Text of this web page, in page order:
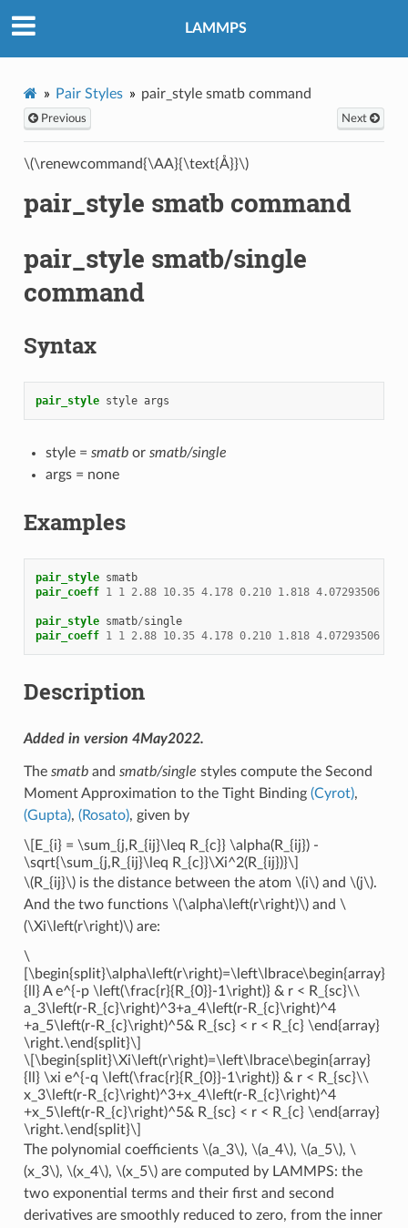
LAMMPS
Pair Styles pair_style smatb command
Previous Next
\(\renewcommand{\AA}{\text{Å}}\)
pair_style smatb command
pair_style smatb/single
command
Syntax
pair_style style args
style = smatbor smatb/single
args = none
Examples
pair_style smatb
pair_coeff 1 1 2.88 10.35 4.178 0.210 1.818 4.07293506
pair_style smatb/single
pair_coeff 1 1 2.88 10.35 4.178 0.210 1.818 4.07293506
Description
Added in version 4May2022.
The smatband smatb/single styles compute the Second
Moment Approximation to the Tight Binding (Cyrot),
(Gupta), (Rosato), given by
\[E_{i} = \sum_{j,R_{ij}\leq R_{c}} \alpha(R_{ij}) -
\sqrt{\sum_{j,R_{ij}\leq R_{c}}\Xi^2(R_{ij})}\]
\(R_{ij}\)is the distance between the atom \(i\)and \(j\).
And the two functions \(\alpha\left(r\right)\)and \
(\Xi\left(r\right)\)are:
\
[\begin{split}\alpha\left(r\right)=\left\lbrace\begin{array}
{ll} A e^{-p \left(\frac{r}{R_{0}}-1\right)} & r < R_{sc}\\
a_3\left(r-R_{c}\right)^3+a_4\left(r-R_{c}\right)^4
+a_5\left(r-R_{c}\right)^5& R_{sc} < r < R_{c} \end{array}
\right.\end{split}\]
\[\begin{split}\Xi\left(r\right)=\left\lbrace\begin{array}
{ll} \xi e^{-q \left(\frac{r}{R_{0}}-1\right)} & r < R_{sc}\\
x_3\left(r-R_{c}\right)^3+x_4\left(r-R_{c}\right)^4
+x_5\left(r-R_{c}\right)^5& R_{sc} < r < R_{c} \end{array}
\right.\end{split}\]
The polynomial coefficients \(a_3\), \(a_4\), \(a_5\), \
(x_3\), \(x_4\), \(x_5\)are computed by LAMMPS: the
two exponential terms and their first and second
derivatives are smoothly reduced to zero, from the inner